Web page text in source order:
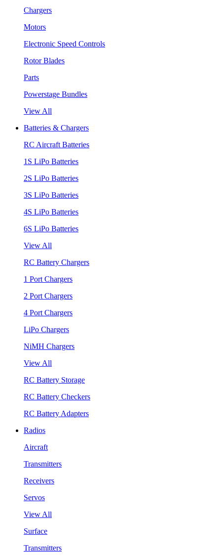
Chargers
Motors
Electronic Speed Controls
Rotor Blades
Parts
Powerstage Bundles
View All
Batteries & Chargers
RC Aircraft Batteries
1S LiPo Batteries
2S LiPo Batteries
3S LiPo Batteries
4S LiPo Batteries
6S LiPo Batteries
View All
RC Battery Chargers
1 Port Chargers
2 Port Chargers
4 Port Chargers
LiPo Chargers
NiMH Chargers
View All
RC Battery Storage
RC Battery Checkers
RC Battery Adapters
Radios
Aircraft
Transmitters
Receivers
Servos
View All
Surface
Transmitters